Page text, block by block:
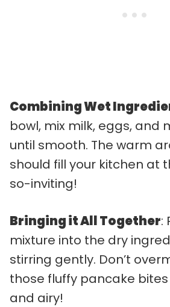
Combining Wet
bowl, mix milk, eggs, and
until smooth. The warm
should fill your kitchen at
so-inviting!
Bringing it All Together:
mixture into the dry
stirring gently. Don’t
those fluffy pancake
and airy!